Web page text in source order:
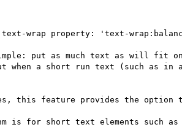
wrap property: 'text-
put as much text as will fit
when a short run text (such as
this feature provides the option
is for short text elements such